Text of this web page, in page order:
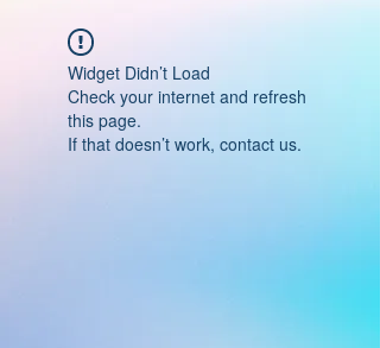
Widget Didn’t Load
Check your internet and refresh
this page.
If that doesn’t work, contact us.